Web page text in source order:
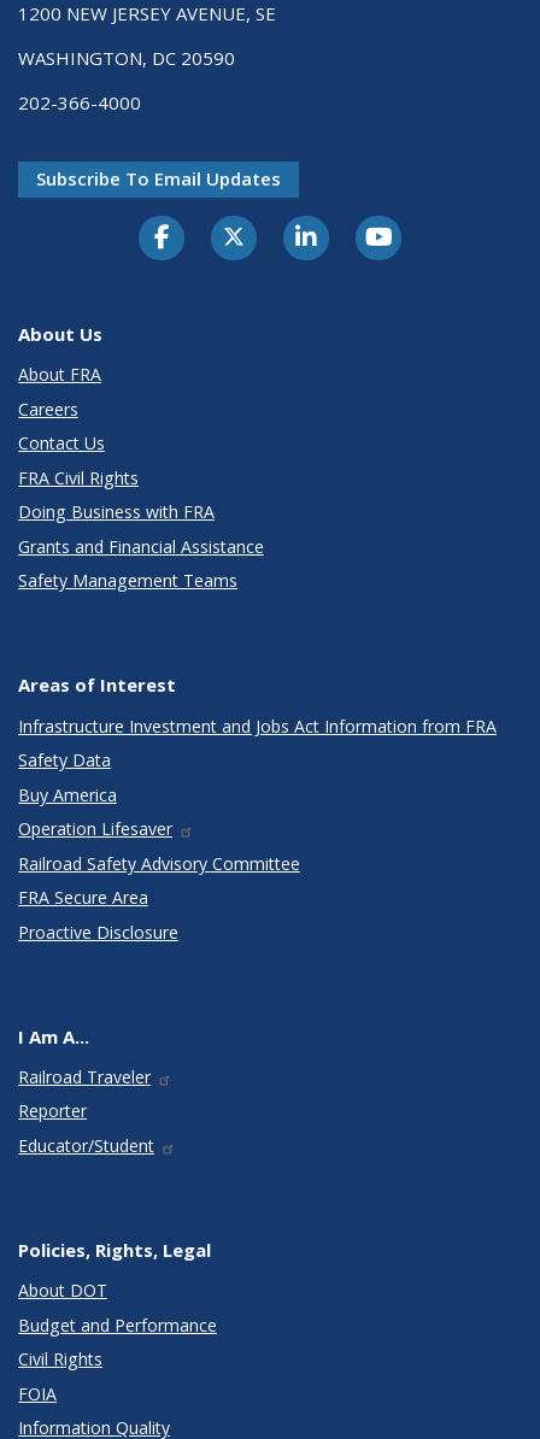
1200 NEW JERSEY AVENUE, SE
WASHINGTON, DC 20590
202-366-4000
Subscribe To Email Updates
About Us
About FRA
Careers
Contact Us
FRA Civil Rights
Doing Business with FRA
Grants and Financial Assistance
Safety Management Teams
Areas of Interest
Infrastructure Investment and Jobs Act Information from FRA
Safety Data
Buy America
Operation Lifesaver
Railroad Safety Advisory Committee
FRA Secure Area
Proactive Disclosure
I Am A...
Railroad Traveler
Reporter
Educator/Student
Policies, Rights, Legal
About DOT
Budget and Performance
Civil Rights
FOIA
Information Quality